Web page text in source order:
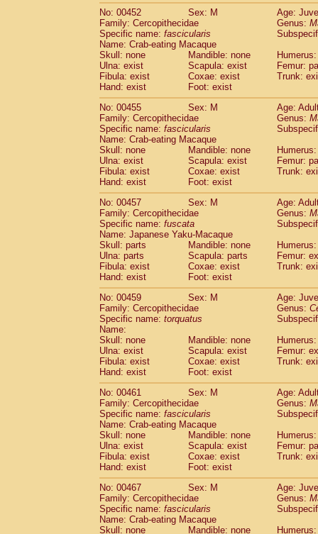
No: 00452
Sex: M
Age:
Family: Cercopithecidae
Genus:
Specific name: fascicularis
Name: Crab-eating Macaque
Skull: none
Mandible: none
Ulna: exist
Scapula: exist
Femur:
Fibula: exist
Coxae: exist
Trunk:
Hand: exist
Foot: exist
No: 00455
Sex: M
Age:
Family: Cercopithecidae
Genus:
Specific name: fascicularis
Name: Crab-eating Macaque
Skull: none
Mandible: none
Ulna: exist
Scapula: exist
Femur:
Fibula: exist
Coxae: exist
Trunk:
Hand: exist
Foot: exist
No: 00457
Sex: M
Age:
Family: Cercopithecidae
Genus:
Specific name: fuscata
Name: Japanese Yaku-Macaque
Skull: parts
Mandible: none
Ulna: parts
Scapula: parts
Femur:
Fibula: exist
Coxae: exist
Trunk:
Hand: exist
Foot: exist
No: 00459
Sex: M
Age:
Family: Cercopithecidae
Genus:
Specific name: torquatus
Name:
Skull: none
Mandible: none
Ulna: exist
Scapula: exist
Femur:
Fibula: exist
Coxae: exist
Trunk:
Hand: exist
Foot: exist
No: 00461
Sex: M
Age:
Family: Cercopithecidae
Genus:
Specific name: fascicularis
Name: Crab-eating Macaque
Skull: none
Mandible: none
Ulna: exist
Scapula: exist
Femur:
Fibula: exist
Coxae: exist
Trunk:
Hand: exist
Foot: exist
No: 00467
Sex: M
Age:
Family: Cercopithecidae
Genus:
Specific name: fascicularis
Name: Crab-eating Macaque
Skull: none
Mandible: none